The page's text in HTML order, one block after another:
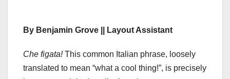
By Benjamin Grove || Layout Assistant
Che figata!This common Italian phrase, loosely
translated to mean “what a cool thing!”, is precisely